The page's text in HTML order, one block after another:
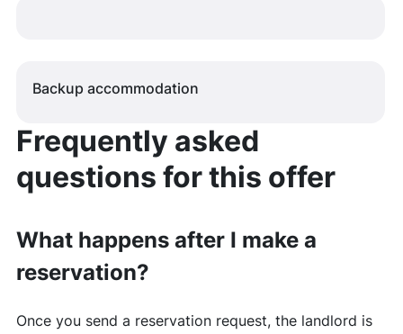
Backup accommodation
Frequently asked
questions for this offer
What happens after I make a
reservation?
Once you send a reservation request, the landlord is